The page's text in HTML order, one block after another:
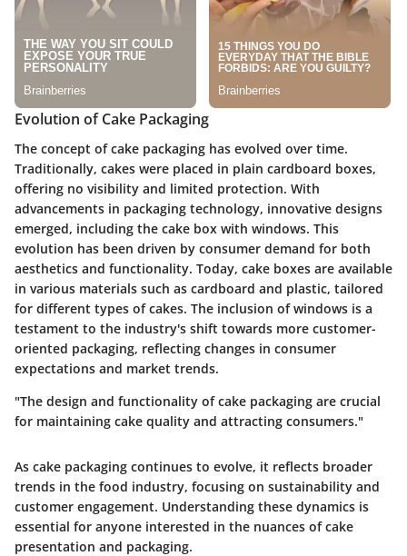
Evolution of Cake Packaging
The concept of cake packaging has evolved over time.
Traditionally, cakes were placed in plain cardboard boxes,
offering no visibility and limited protection. With
advancements in packaging technology, innovative designs
emerged, including the cake box with windows. This
evolution has been driven by consumer demand for both
aesthetics and functionality. Today, cake boxes are available
in various materials such as cardboard and plastic, tailored
for different types of cakes. The inclusion of windows is a
testament to the industry's shift towards more customer-
oriented packaging, reflecting changes in consumer
expectations and market trends.
"The design and functionality of cake packaging are crucial
for maintaining cake quality and attracting consumers."
As cake packaging continues to evolve, it reflects broader
trends in the food industry, focusing on sustainability and
customer engagement. Understanding these dynamics is
essential for anyone interested in the nuances of cake
presentation and packaging.